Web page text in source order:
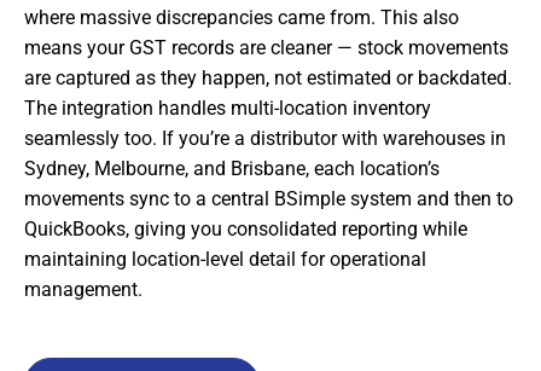
where massive discrepancies came from. This also
means your GST records are cleaner — stock movements
are captured as they happen, not estimated or backdated.
The integration handles multi-location inventory
seamlessly too. If you’re a distributor with warehouses in
Sydney, Melbourne, and Brisbane, each location’s
movements sync to a central BSimple system and then to
QuickBooks, giving you consolidated reporting while
maintaining location-level detail for operational
management.